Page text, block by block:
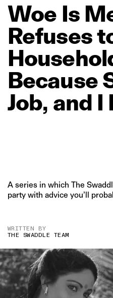
Woe Is
Refuses
Because
Job, and I
A series in which The
party with advice you’ll
WRITTEN BY
THE SWADDLE TEAM